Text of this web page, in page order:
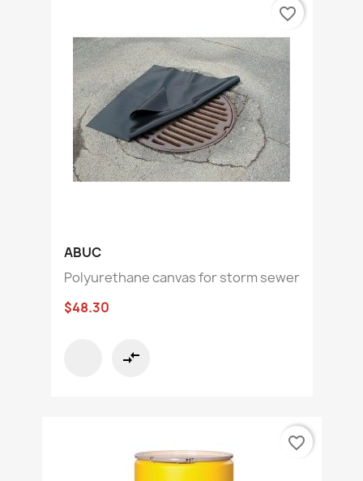
ABUC
Polyurethane canvas for storm sewer
$48.30
compare_arrows
favorite_border
favorite_border